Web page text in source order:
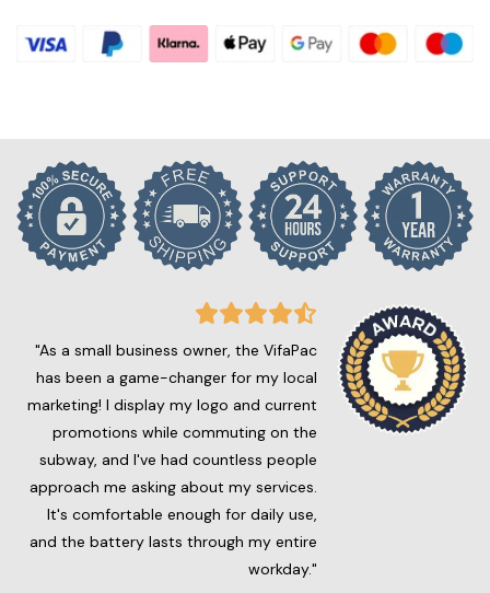
"As a small business owner, the VifaPac
has been a game-changer for my local
marketing! I display my logo and current
promotions while commuting on the
subway, and I've had countless people
approach me asking about my services.
It's comfortable enough for daily use,
and the battery lasts through my entire
workday."